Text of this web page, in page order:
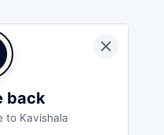
back
to Kavishala